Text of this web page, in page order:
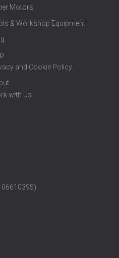
Motors
& Workshop Equipment
and Cookie Policy
with Us
06610395)